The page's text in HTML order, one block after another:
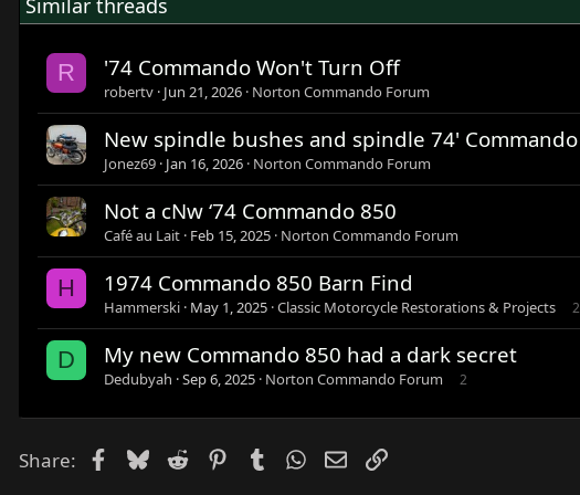
R '74 Commando Won't Turn Off
robertv Jun 21, 2026 Norton Commando Forum
New spindle bushes and spindle 74' Commando
Jonez69 Jan 16, 2026 Norton Commando Forum
Not a cNw ‘74 Commando 850
Café au Lait Feb 15, 2025 Norton Commando Forum
H 1974 Commando 850 Barn Find
Hammerski May 1, 2025 Classic Motorcycle Restorations & Projects 2
D My new Commando 850 had a dark secret
Dedubyah Sep 6, 2025 Norton Commando Forum 2
Share: Facebook
Bluesky
Reddit PinterestTumblrWhatsApp
EmailLink